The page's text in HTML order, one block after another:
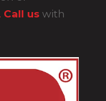
. Call us with